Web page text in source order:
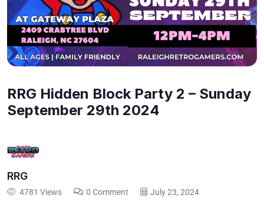
RRG Hidden Block Party 2 – Sunday
September 29th 2024
RRG
4781 Views 0 Comment July 23, 2024